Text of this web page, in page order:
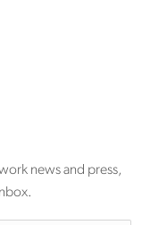
news and press,